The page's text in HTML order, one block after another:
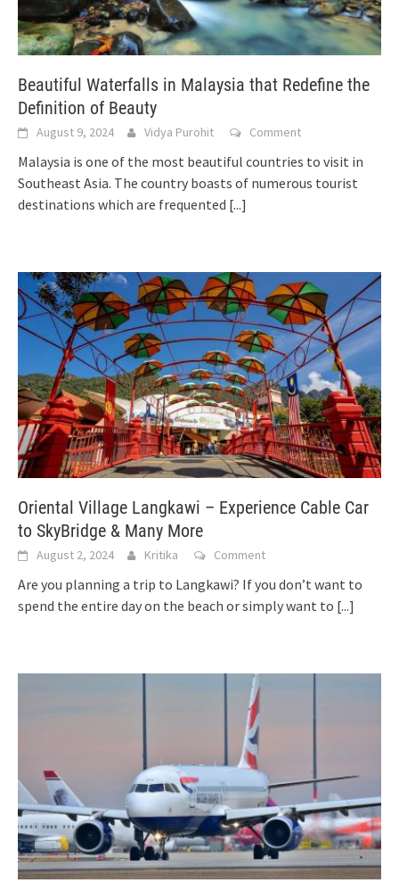
Beautiful Waterfalls in Malaysia that Redefine the
Definition of Beauty
August 9, 2024 Vidya Purohit Comment
Malaysia is one of the most beautiful countries to visit in
Southeast Asia. The country boasts of numerous tourist
destinations which are frequented [...]
Oriental Village Langkawi – Experience Cable Car
to SkyBridge & Many More
August 2, 2024 Kritika Comment
Are you planning a trip to Langkawi? If you don’t want to
spend the entire day on the beach or simply want to [...]